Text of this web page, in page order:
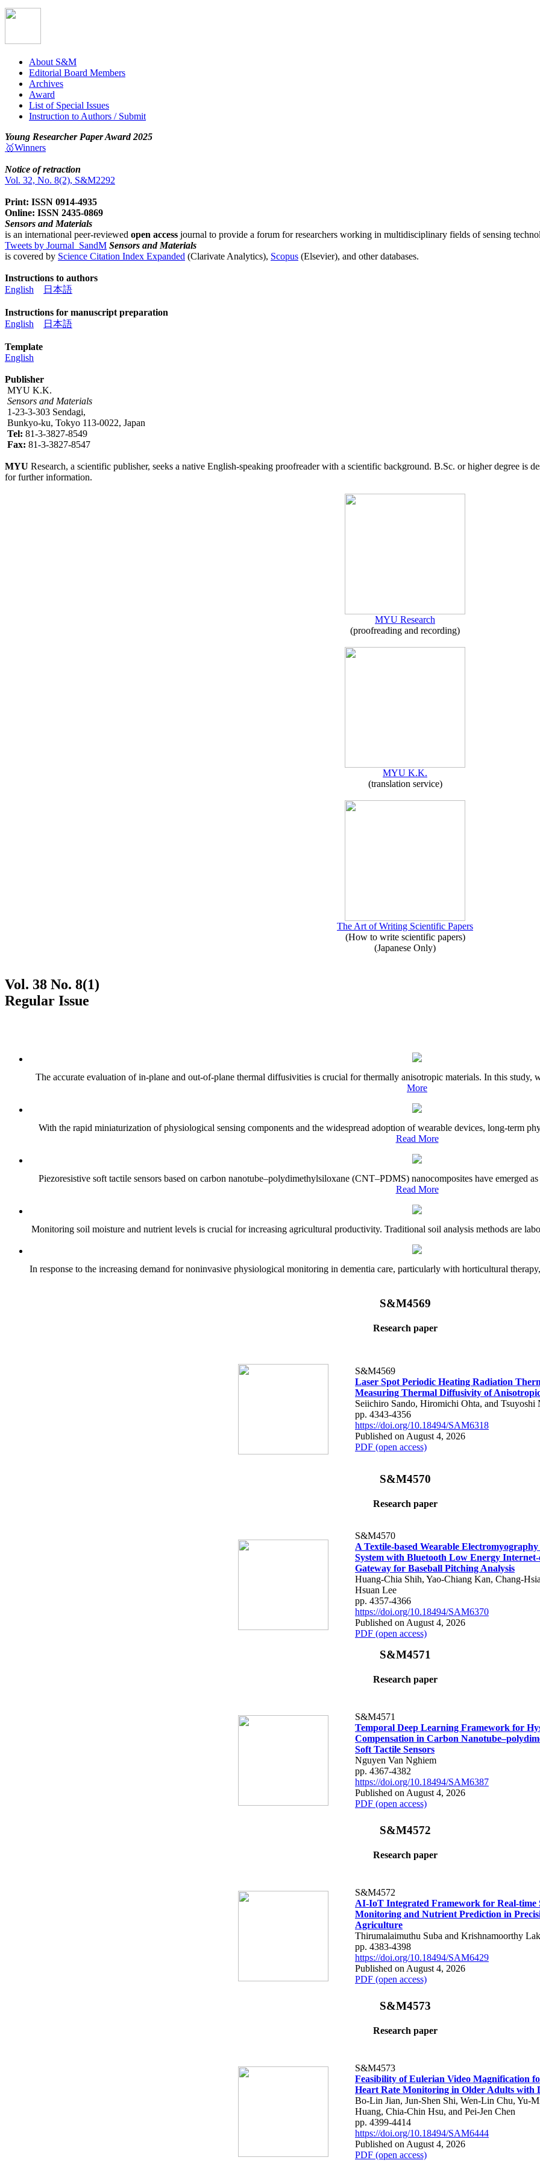
About S&M
Editorial Board Members
Archives
Award
List of Special Issues
Instruction to Authors / Submit
Young Researcher Paper Award 2025
🥇Winners
Notice of retraction
Vol. 32, No. 8(2), S&M2292
Print: ISSN 0914-4935
Online: ISSN 2435-0869
Sensors and Materials
is an international peer-reviewed open access journal to provide a forum for researchers working in multidisciplinary fields of sensing
Tweets by Journal_SandM Sensors and Materials
is covered by Science Citation Index Expanded (Clarivate Analytics), Scopus (Elsevier), and other databases.
Instructions to authors
English
日本語
Instructions for manuscript preparation
English
日本語
Template
English
Publisher
MYU K.K.
Sensors and Materials
1-23-3-303 Sendagi,
Bunkyo-ku, Tokyo 113-0022, Japan
Tel: 81-3-3827-8549
Fax: 81-3-3827-8547
MYU Research, a scientific publisher, seeks a native English-speaking proofreader with a scientific background. B.Sc. or higher degree is
for further information.
MYU Research
(proofreading and recording)
MYU K.K.
(translation service)
The Art of Writing Scientific Papers
(How to write scientific papers)
(Japanese Only)
Vol. 38 No. 8(1)
Regular Issue
The accurate evaluation of in-plane and out-of-plane thermal diffusivities is crucial for thermally anisotropic materials. In this study,
More
With the rapid miniaturization of physiological sensing components and the widespread adoption of wearable devices, long-term
Read More
Piezoresistive soft tactile sensors based on carbon nanotube–polydimethylsiloxane (CNT–PDMS) nanocomposites have emerged
Read More
Monitoring soil moisture and nutrient levels is crucial for increasing agricultural productivity. Traditional soil analysis methods are
In response to the increasing demand for noninvasive physiological monitoring in dementia care, particularly with horticultural
S&M4569
Research paper
S&M4569
Laser Spot Periodic Heating Radiation
Measuring Thermal Diffusivity of
Seiichiro Sando, Hiromichi Ohta, and Tsuyoshi
pp. 4343-4356
https://doi.org/10.18494/SAM6318
Published on August 4, 2026
PDF (open access)
S&M4570
Research paper
S&M4570
A Textile-based Wearable Electromyography
System with Bluetooth Low Energy
Gateway for Baseball Pitching Analysis
Huang-Chia Shih, Yao-Chiang Kan, Chang-
Hsuan Lee
pp. 4357-4366
https://doi.org/10.18494/SAM6370
Published on August 4, 2026
PDF (open access)
S&M4571
Research paper
S&M4571
Temporal Deep Learning Framework for
Compensation in Carbon
Soft Tactile Sensors
Nguyen Van Nghiem
pp. 4367-4382
https://doi.org/10.18494/SAM6387
Published on August 4, 2026
PDF (open access)
S&M4572
Research paper
S&M4572
AI-IoT Integrated Framework for Real-time
Monitoring and Nutrient Prediction in
Agriculture
Thirumalaimuthu Suba and Krishnamoorthy
pp. 4383-4398
https://doi.org/10.18494/SAM6429
Published on August 4, 2026
PDF (open access)
S&M4573
Research paper
S&M4573
Feasibility of Eulerian Video Magnification
Heart Rate Monitoring in Older Adults with
Bo-Lin Jian, Jun-Shen Shi, Wen-Lin Chu, Yu-
Huang, Chia-Chin Hsu, and Pei-Jen Chen
pp. 4399-4414
https://doi.org/10.18494/SAM6444
Published on August 4, 2026
PDF (open access)